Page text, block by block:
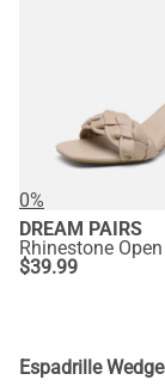
0%
DREAM PAIRS
$39.99
Espadrille